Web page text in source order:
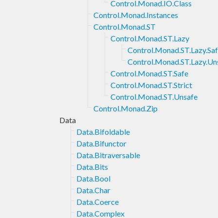
Control.Monad.IO.Class
Control.Monad.Instances
Control.Monad.ST
Control.Monad.ST.Lazy
Control.Monad.ST.Safe
Control.Monad.ST.Strict
Control.Monad.ST.Unsafe
Control.Monad.Zip
Data
Data.Bifoldable
Data.Bifunctor
Data.Bitraversable
Data.Bits
Data.Bool
Data.Char
Data.Coerce
Data.Complex